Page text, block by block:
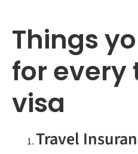
Things
for every
visa
Travel